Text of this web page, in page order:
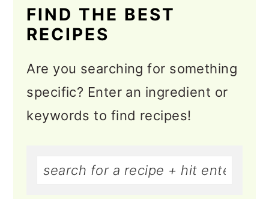
FIND THE BEST
RECIPES
Are you searching for something
specific? Enter an ingredient or
keywords to find recipes!